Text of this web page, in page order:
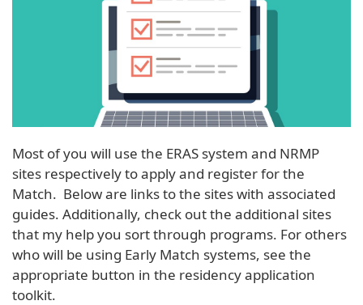
Most of you will use the ERAS system and NRMP
sites respectively to apply and register for the
Match. Below are links to the sites with associated
guides. Additionally, check out the additional sites
that my help you sort through programs. For others
who will be using Early Match systems, see the
appropriate button in the residency application
toolkit.